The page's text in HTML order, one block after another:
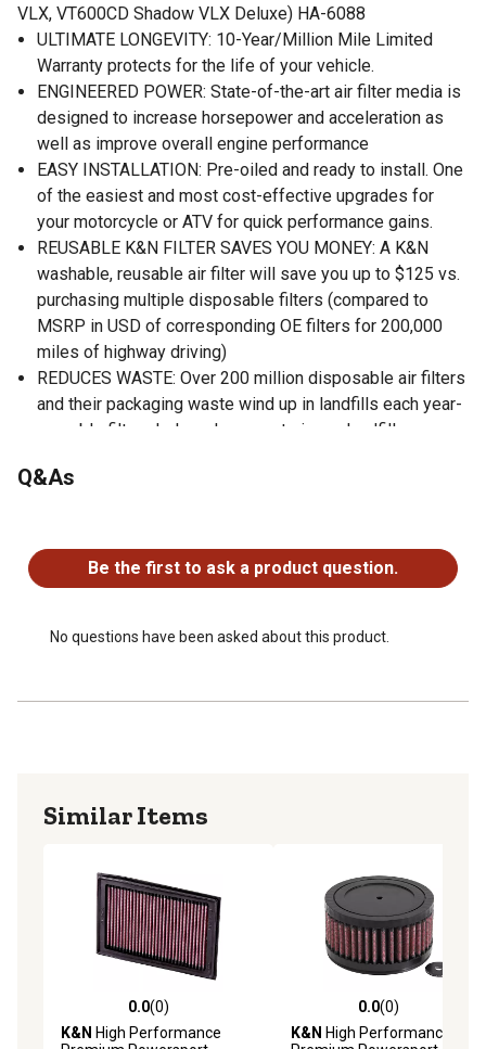
VLX, VT600CD Shadow VLX Deluxe) HA-6088
ULTIMATE LONGEVITY: 10-Year/Million Mile Limited
Warranty protects for the life of your vehicle.
ENGINEERED POWER: State-of-the-art air filter media is
designed to increase horsepower and acceleration as
well as improve overall engine performance
EASY INSTALLATION: Pre-oiled and ready to install. One
of the easiest and most cost-effective upgrades for
your motorcycle or ATV for quick performance gains.
REUSABLE K&N FILTER SAVES YOU MONEY: A K&N
washable, reusable air filter will save you up to $125 vs.
purchasing multiple disposable filters (compared to
MSRP in USD of corresponding OE filters for 200,000
miles of highway driving)
REDUCES WASTE: Over 200 million disposable air filters
and their packaging waste wind up in landfills each year-
reusable filters help reduce waste in our landfills
engine protection by protecting your engine from harmful
Q&As
Be the first to ask a product question.
No questions have been asked about this product.
Similar Items
0.0 out of 5 stars with 0 reviews
0.0(0)
K&N High Performance
0.0 out of 5 stars with 0
0.0(0)
K&N High Performance